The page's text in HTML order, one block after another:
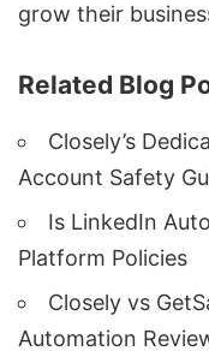
grow their
Related Blog
Closely’s
Account Safety
Is LinkedIn
Platform Policies
Closely vs
Automation